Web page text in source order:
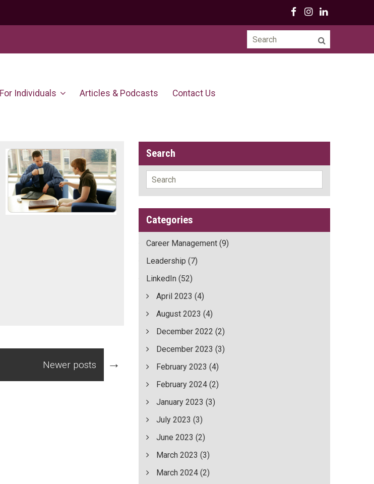
Search
for:
For Individuals Articles & Podcasts Contact Us
Search
Search
for:
Categories
Career Management(9)
Leadership (7)
LinkedIn (52)
April 2023 (4)
August 2023 (4)
December 2022 (2)
December 2023 (3)
February 2023 (4)
February 2024(2)
January 2023 (3)
July 2023 (3)
June 2023 (2)
March 2023 (3)
March 2024(2)
Newer posts →